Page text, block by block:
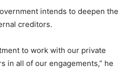
intends to deepen the
creditors.
to work with our private
in all of our engagements,” he